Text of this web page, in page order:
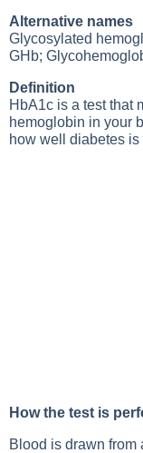
Alternative names
Glycosylated
GHb;
Definition
HbA1c is a test that
hemoglobin in your
how well diabetes
How the test is
Blood is drawn from